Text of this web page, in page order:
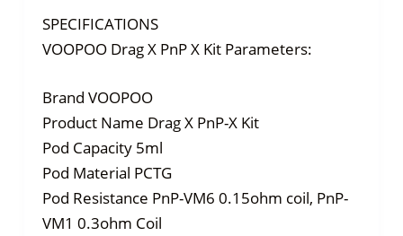
SPECIFICATIONS
VOOPOO Drag X PnP X Kit Parameters:
Brand VOOPOO
Product Name Drag X PnP-X Kit
Pod Capacity 5ml
Pod Material PCTG
Pod Resistance PnP-VM6 0.15ohm coil, PnP-
VM1 0.3ohm Coil